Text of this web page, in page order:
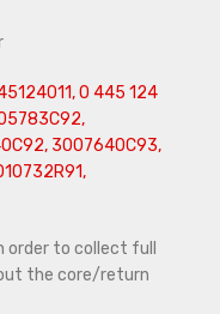
0 445 124
3007640C93,
order to collect full
the core/return